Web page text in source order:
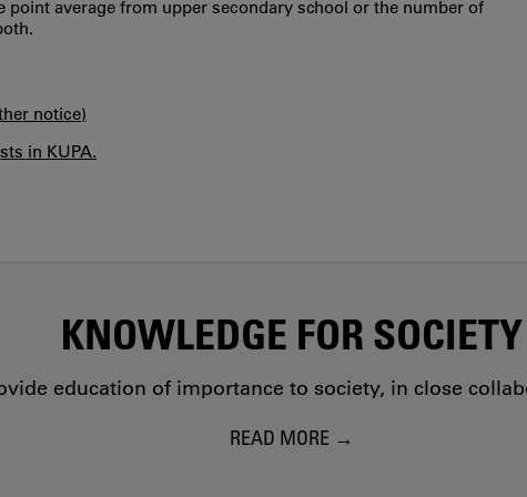
point average from upper secondary school or the number of
notice)
in KUPA.
KNOWLEDGE FOR SOCIETY
education of importance to society, in close
READ MORE